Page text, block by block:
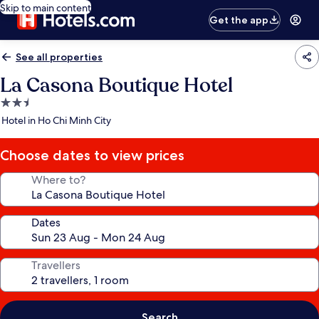
Skip to main content
Get the app
See all properties
La Casona Boutique Hotel
2.5
star
Hotel in Ho Chi Minh City
Choose dates to view prices
Where to?
Dates
Travellers